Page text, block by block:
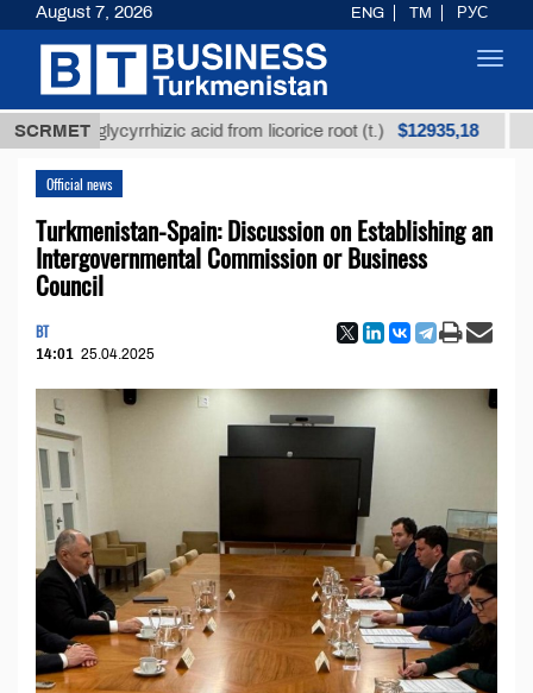
SCRMET
glycyrrhizic acid from licorice root (t.) $12935,18 Low-
Official news
Turkmenistan-Spain: Discussion on Establishing an
Intergovernmental Commission or Business
Council
BT
14:01 25.04.2025
August 7, 2026 ENG TM РУС